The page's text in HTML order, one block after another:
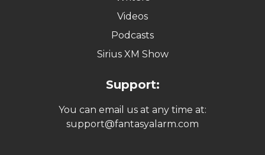
Videos
Podcasts
Sirius XM Show
Support:
You can email us at any time at:
support@fantasyalarm.com